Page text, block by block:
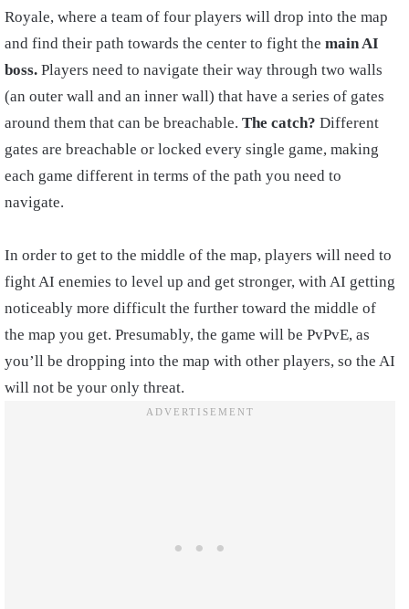
Royale, where a team of four players will drop into the map
and find their path towards the center to fight the main AI
boss. Players need to navigate their way through two walls
(an outer wall and an inner wall) that have a series of gates
around them that can be breachable. The catch? Different
gates are breachable or locked every single game, making
each game different in terms of the path you need to
navigate.
In order to get to the middle of the map, players will need to
fight AI enemies to level up and get stronger, with AI getting
noticeably more difficult the further toward the middle of
the map you get. Presumably, the game will be PvPvE, as
you’ll be dropping into the map with other players, so the AI
will not be your only threat.